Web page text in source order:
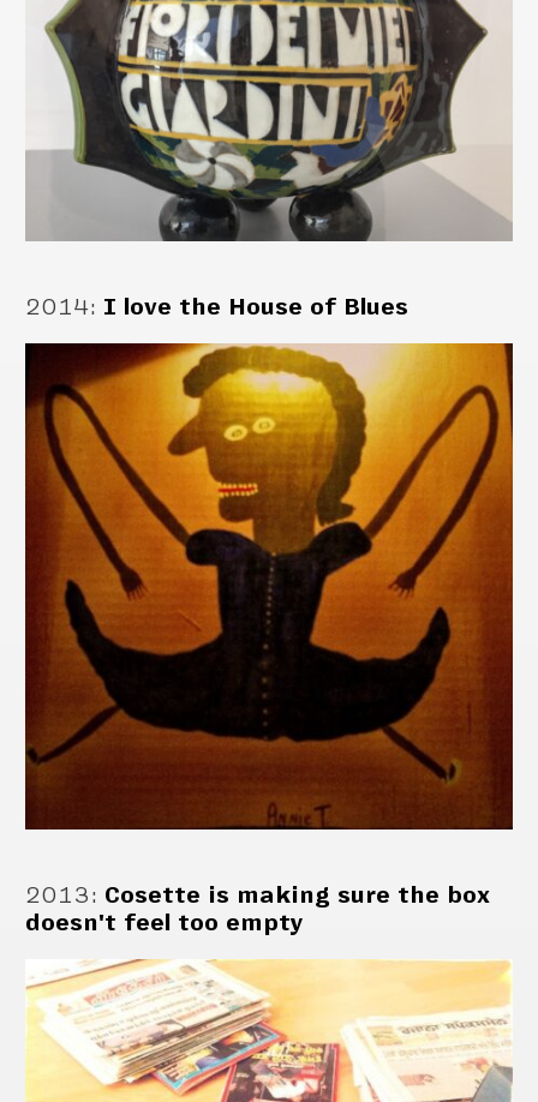
2014: I love the House of Blues
2013: Cosette is making sure the box
doesn't feel too empty